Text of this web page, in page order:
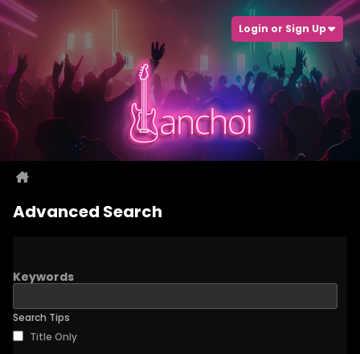
Login or Sign Up
Advanced Search
Keywords
Search Tips
Title Only